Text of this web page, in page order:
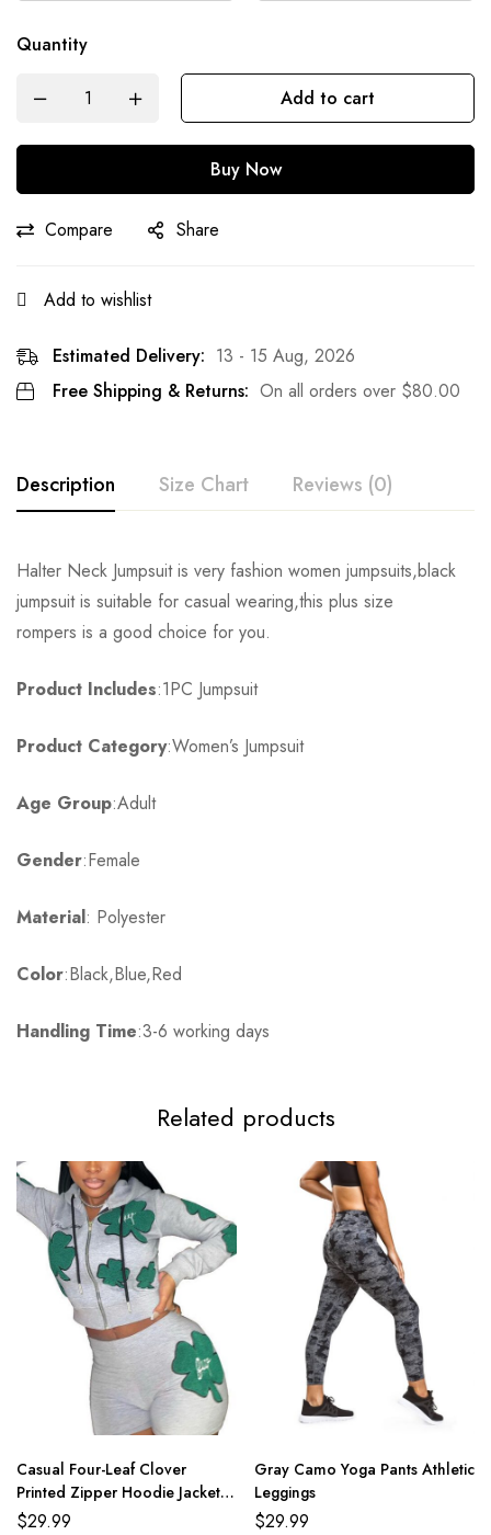
Quantity
Add to cart
Buy Now
Compare Share
Add to wishlist
Estimated Delivery: 13 - 15 Aug, 2026
Free Shipping & Returns: On all orders over $80.00
Description Size Chart Reviews (0)
Halter Neck Jumpsuit is very fashion women jumpsuits,black
jumpsuit is suitable for casual wearing,this plus size
rompers is a good choice for you.
Product Includes:1PC Jumpsuit
Product Category:Women’s Jumpsuit
Age Group:Adult
Gender:Female
Material: Polyester
Color:Black,Blue,Red
Handling Time:3-6 working days
Size Chest Length
S 81cm/31.9inch
M 86cm/33.9inch
L 91cm/35.8inch
XL 96cm/37.8inch
Rating & Review
Base on 0 Reviews Write a review
There are no reviews yet.
Related products
Casual Four-Leaf Clover
Printed Zipper Hoodie Jackets
With Shorts 2 Piece Set
$29.99
Gray Camo Yoga Pants Athletic
Leggings
$29.99